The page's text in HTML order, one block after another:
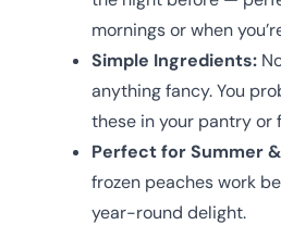
mornings or when
Simple Ingredients:
anything fancy. You
these in your pantry or
Perfect for Summer
frozen peaches work
year-round delight.